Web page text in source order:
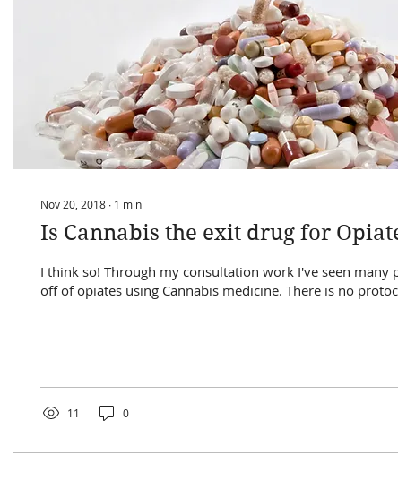
Nov 20, 2018 ∙ 1 min
Is Cannabis the exit drug for
I think so! Through my consultation work I've seen many people ween
11 0